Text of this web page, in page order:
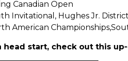
Canadian Open
Invitational, Hughes Jr.
American
start, check out this